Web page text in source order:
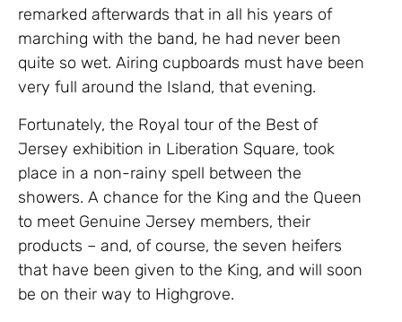
remarked afterwards that in all his years of
marching with the band, he had never been
quite so wet. Airing cupboards must have been
very full around the Island, that evening.
Fortunately, the Royal tour of the Best of
Jersey exhibition in Liberation Square, took
place in a non-rainy spell between the
showers. A chance for the King and the Queen
to meet Genuine Jersey members, their
products – and, of course, the seven heifers
that have been given to the King, and will soon
be on their way to Highgrove.